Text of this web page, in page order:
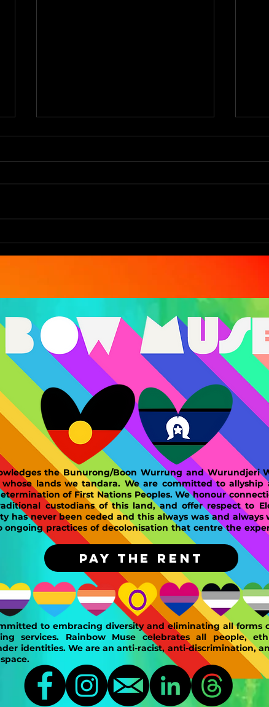
the Bunurong/Boon Wurrung and Wurundjeri
lands we tandara. We are committed to
of First Nations Peoples. We honour
custodians of this land, and offer respect to
has never been ceded and this always was and
ongoing practices of decolonisation that centre the
PAY THE RENT
to embracing diversity and eliminating all forms
services. Rainbow Muse celebrates all people,
identities. We are an anti-racist, anti-discrimination,